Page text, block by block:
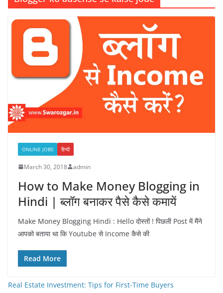
ONLINE JOBS हिन्दी
March 30, 2018 admin
How to Make Money Blogging in
Hindi | ब्लॉग बनाकर पैसे कैसे कमायें
Make Money Blogging Hindi : Hello दोस्तों ! पिछली Post में मैंने
आपको बताया था कि Youtube से Income कैसे की
Read More
Real Estate Investment: Tips for First-Time Buyers